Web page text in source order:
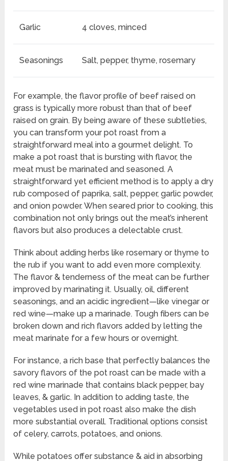
Garlic 4 cloves, minced
Seasonings Salt, pepper, thyme, rosemary
For example, the flavor profile of beef raised on
grass is typically more robust than that of beef
raised on grain. By being aware of these subtleties,
you can transform your pot roast from a
straightforward meal into a gourmet delight. To
make a pot roast that is bursting with flavor, the
meat must be marinated and seasoned. A
straightforward yet efficient method is to apply a dry
rub composed of paprika, salt, pepper, garlic powder,
and onion powder. When seared prior to cooking, this
combination not only brings out the meat’s inherent
flavors but also produces a delectable crust.
Think about adding herbs like rosemary or thyme to
the rub if you want to add even more complexity.
The flavor & tenderness of the meat can be further
improved by marinating it. Usually, oil, different
seasonings, and an acidic ingredient—like vinegar or
red wine—make up a marinade. Tough fibers can be
broken down and rich flavors added by letting the
meat marinate for a few hours or overnight.
For instance, a rich base that perfectly balances the
savory flavors of the pot roast can be made with a
red wine marinade that contains black pepper, bay
leaves, & garlic. In addition to adding taste, the
vegetables used in pot roast also make the dish
more substantial overall. Traditional options consist
of celery, carrots, potatoes, and onions.
While potatoes offer substance & aid in absorbing